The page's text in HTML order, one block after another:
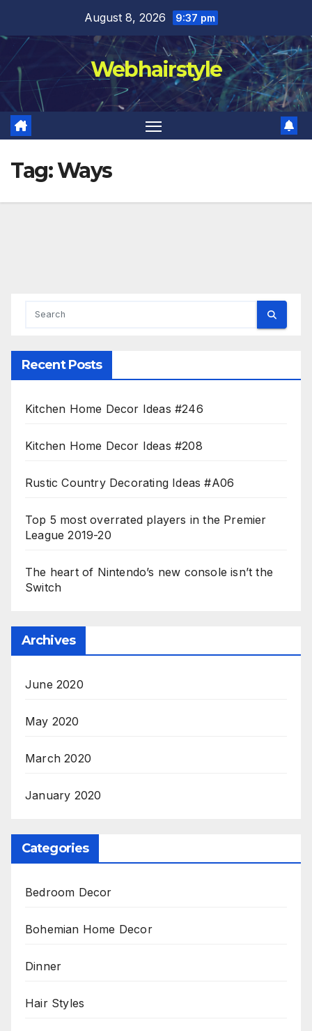
content
August 8, 2026 9:37 pm
Webhairstyle
Tag:Ways
Recent Posts
Kitchen Home Decor Ideas #246
Kitchen Home Decor Ideas #208
Rustic Country Decorating Ideas #A06
Top 5 most overrated players in the Premier
League 2019-20
The heart of Nintendo’s new console isn’t the
Switch
Archives
June 2020
May 2020
March 2020
January 2020
Categories
Bedroom Decor
Bohemian Home Decor
Dinner
Hair Styles